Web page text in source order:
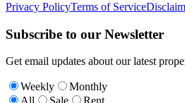
Privacy PolicyTerms of Service
Subscribe to our Newsletter
Get email updates about our latest
Weekly
Monthly